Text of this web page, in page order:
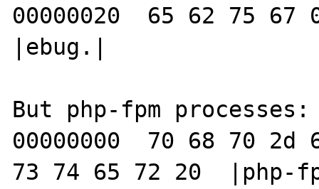
00000020  65 62 75 67
|ebug.|
But php-fpm processes:
00000000  70 68 70
73 74 65 72 20  |php-